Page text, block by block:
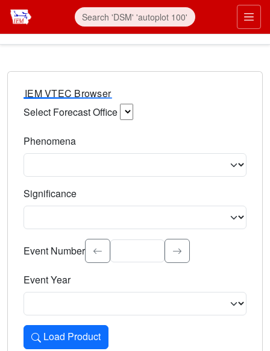
IEM VTEC Browser
Select Forecast Office
Phenomena
Significance
Select the event significance. Type to search.
Event Number
Event Year
Load Product
Loads the product for the selected criteria. Press Enter or